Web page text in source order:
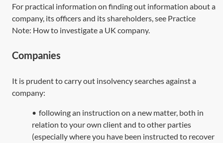
For practical information on finding out information about a
company, its officers and its shareholders, see Practice
Note: How to investigate a UK company.
Companies
It is prudent to carry out insolvency searches against a
company:
• following an instruction on a new matter, both in
relation to your own client and to other parties
(especially where you have been instructed to recover